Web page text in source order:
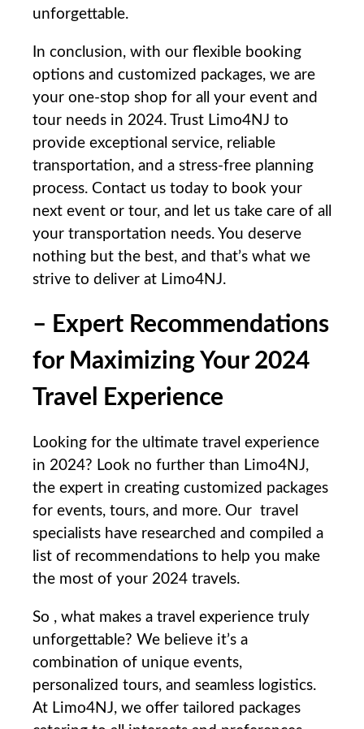
unforgettable.
In conclusion,‌ with‌ our flexible booking
options and customized packages, we are
your one-stop shop ⁣for ⁣all your event and
tour needs in 2024. Trust Limo4NJ⁣ to
provide ‍exceptional service, ‌reliable
transportation, and a stress-free planning
process. Contact⁢ us today to⁤ book your
next event or tour, and let⁣ us take care of all
⁣your transportation needs. ​You ⁣deserve
nothing⁣ but the best, and that’s what we
strive to deliver at Limo4NJ.
– Expert Recommendations
⁢for Maximizing Your 2024
Travel Experience
Looking for the ultimate travel experience
in 2024? Look no further than ⁣Limo4NJ,
⁣the expert ​in creating customized packages
for events, tours, and more. ⁤Our ⁢ travel
specialists have researched ‌and compiled a
list​ of recommendations to help you make
the most of your 2024 travels.
So‌ , what makes a travel experience truly‌
unforgettable? We believe it’s ⁣a
combination of unique⁣ events,​
personalized tours, and seamless logistics.
At ⁢Limo4NJ, we offer tailored packages